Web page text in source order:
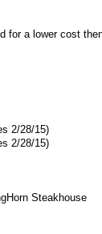
for a lower cost
2/28/15)
2/28/15)
Steakhouse